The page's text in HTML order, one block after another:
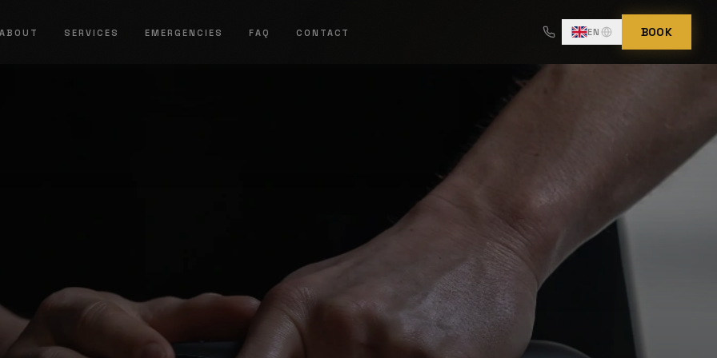
ABOUT SERVICES EMERGENCIES FAQ CONTACT EN BOOK